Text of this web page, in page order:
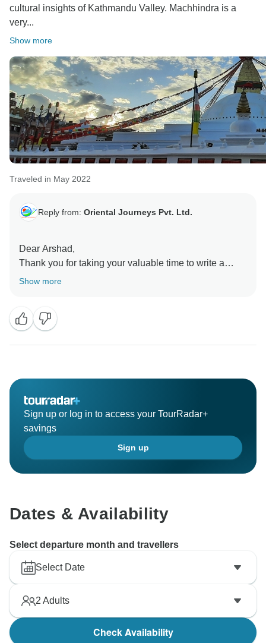
cultural insights of Kathmandu Valley. Machhindra is a
very...
Show more
Traveled in May 2022
Reply from: Oriental Journeys Pvt. Ltd.
Dear Arshad,
Thank you for taking your valuable time to write a
good review for us. We hope to see you again soon.
Show more
Sign up or log in to access your TourRadar+
savings
Sign up
Dates & Availability
Select departure month and travellers
Select Date
2 Adults
Check Availability